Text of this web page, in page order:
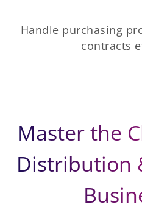
Handle purchasing
contracts
Master the
Distribution